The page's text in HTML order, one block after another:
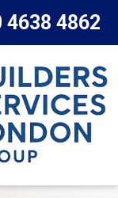
4638 4862